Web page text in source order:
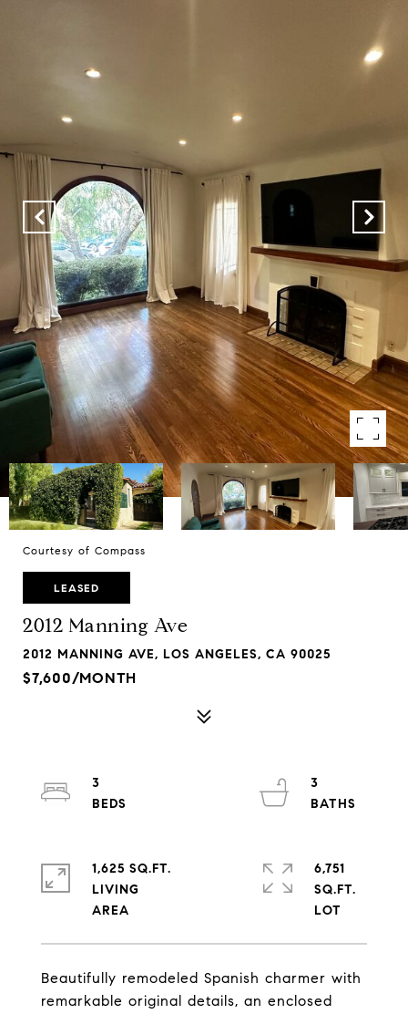
Courtesy of Compass
LEASED
2012 Manning Ave
2012 MANNING AVE, LOS ANGELES, CA 90025
$7,600/MONTH
Beautifully remodeled Spanish charmer with
remarkable original details, an enclosed
3
3
1,625 SQ.FT.
LIVING
6,751
SQ.FT.